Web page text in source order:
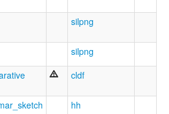
silpng
silpng
cldf
hh